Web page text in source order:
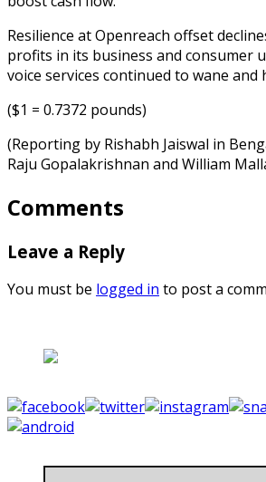
Resilience at Openreach offset
profits in its business and consumer
voice services continued to wane and
($1 = 0.7372 pounds)
(Reporting by Rishabh Jaiswal in
Raju Gopalakrishnan and William
Comments
Leave a Reply
You must be logged in to post a